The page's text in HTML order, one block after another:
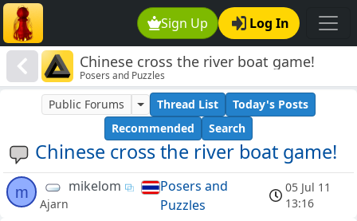
Sign Up Log In
Chinese cross the river boat game!
Posers and Puzzles
Chinese cross the river boat game!
Public Forums Thread List
Today's Posts
Recommended
Search
m mikelom
Ajarn
Posers and
Puzzles
05 Jul 11
13:16